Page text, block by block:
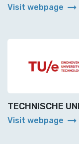
Visit webpage arrow_right_alt
TECHNISCHE
Visit webpage arrow_right_alt